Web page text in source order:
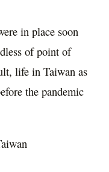
in place soon
of point of
life in Taiwan as
the pandemic